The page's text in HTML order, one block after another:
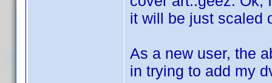
it will be just scaled
As a new user, the
in trying to add my